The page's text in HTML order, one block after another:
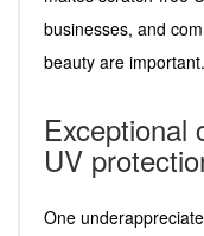
businesses, and
beauty are important.
Exceptional
UV
One